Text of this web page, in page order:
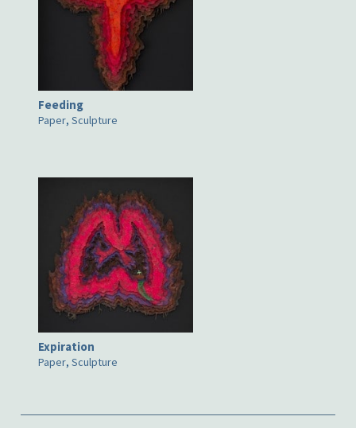
Feeding
Paper, Sculpture
Expiration
Paper, Sculpture